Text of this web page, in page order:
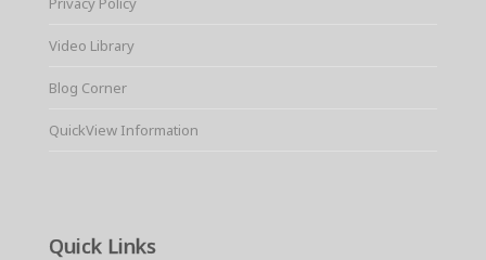
Video Library
Blog Corner
QuickView Information
Quick Links